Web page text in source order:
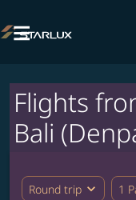

Flights
Bali
Round trip expand_more 1